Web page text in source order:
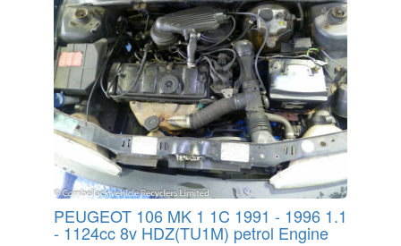
PEUGEOT 106 MK 1 1C 1991 - 1996 1.1
- 1124cc 8v HDZ(TU1M) petrol Engine